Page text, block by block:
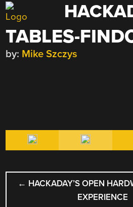
Skip
to
content
TABLES-
by: Mike Szczys
POST
NAVIGATION
← HACKADAY’S OPEN
EXPERIENCE